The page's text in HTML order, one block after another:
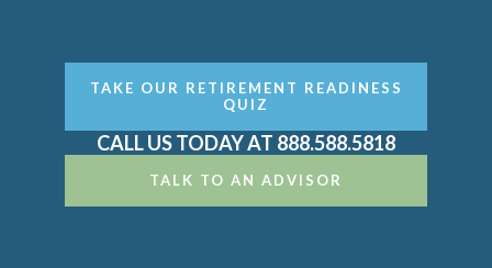
TAKE OUR RETIREMENT READINESS
QUIZ
CALL US TODAY AT 888.588.5818
TALK TO AN ADVISOR